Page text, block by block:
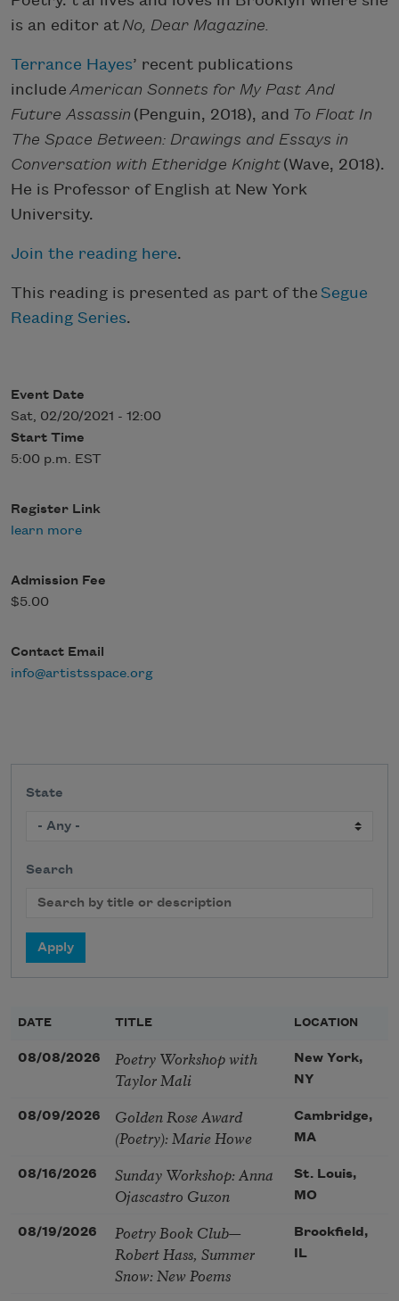
is an editor at No, Dear Magazine.
Terrance Hayes’ recent publications
include American Sonnets for My Past And
Future Assassin (Penguin, 2018), and To Float In
The Space Between: Drawings and Essays in
Conversation with Etheridge Knight (Wave, 2018).
He is Professor of English at New York
University.
Join the reading here.
This reading is presented as part of the Segue
Reading Series.
Event Date
Sat, 02/20/2021 - 12:00
Start Time
5:00 p.m. EST
Register Link
learn more
Admission Fee
$5.00
Contact Email
info@artistsspace.org
State
Search
DATE TITLE LOCATION
08/08/2026
Poetry Workshop with
Taylor Mali
New York,
NY
08/09/2026
Golden Rose Award
(Poetry): Marie Howe
Cambridge,
MA
08/16/2026
Sunday Workshop: Anna
Ojascastro Guzon
St. Louis,
MO
08/19/2026
Poetry Book Club—
Robert Hass, Summer
Snow: New Poems
Brookfield,
IL